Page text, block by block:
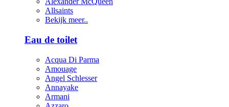
Allsaints
Bekijk meer..
Eau de toilet
Acqua Di Parma
Amouage
Angel Schlesser
Annayake
Armani